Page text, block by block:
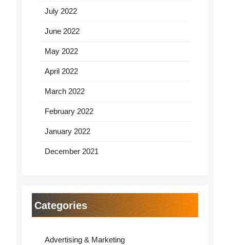
July 2022
June 2022
May 2022
April 2022
March 2022
February 2022
January 2022
December 2021
Categories
Advertising & Marketing